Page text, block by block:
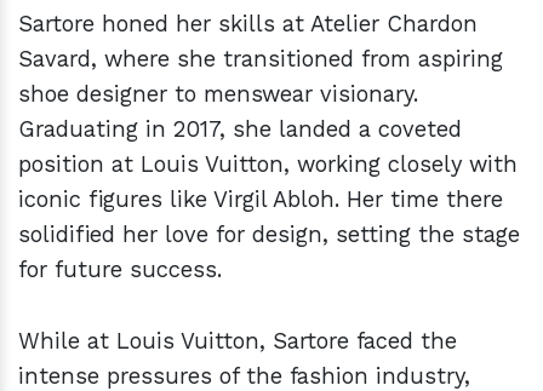
Sartore honed her skills at Atelier Chardon
Savard, where she transitioned from aspiring
shoe designer to menswear visionary.
Graduating in 2017, she landed a coveted
position at Louis Vuitton, working closely with
iconic figures like Virgil Abloh. Her time there
solidified her love for design, setting the stage
for future success.
While at Louis Vuitton, Sartore faced the
intense pressures of the fashion industry,